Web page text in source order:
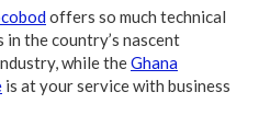
offers so much technical
the country’s nascent
while theGhana
is at your service with business